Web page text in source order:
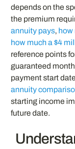
depends on the
the premium
annuity pays, how
how much a $4
reference points
guaranteed
payment start
annuity
starting income
future date.